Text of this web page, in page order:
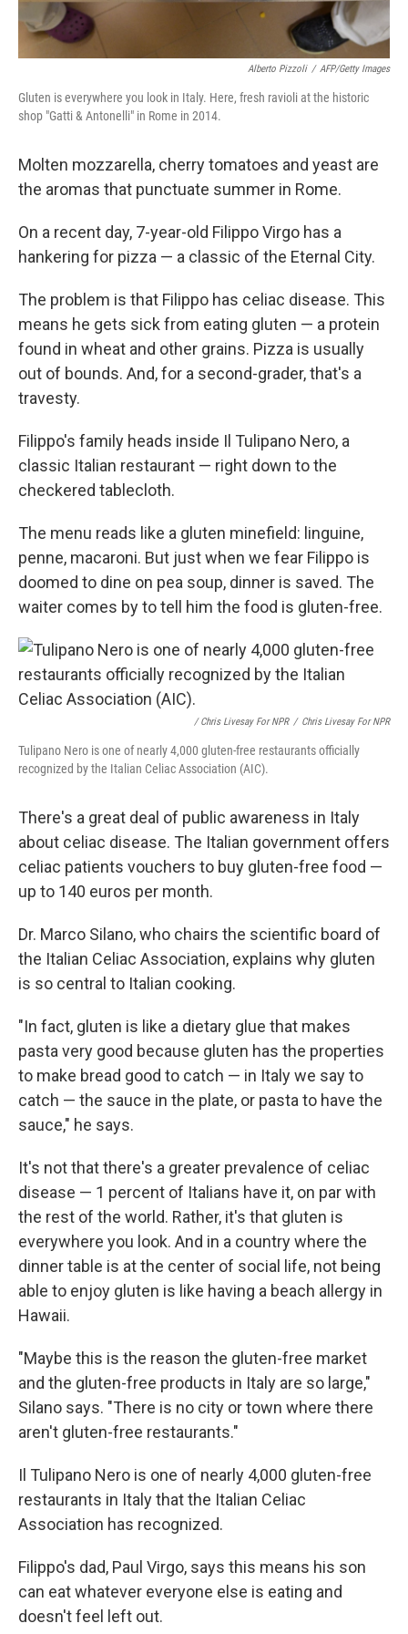
Alberto Pizzoli / AFP/Getty Images
Gluten is everywhere you look in Italy. Here, fresh ravioli at the historic
shop "Gatti & Antonelli" in Rome in 2014.
Molten mozzarella, cherry tomatoes and yeast are
the aromas that punctuate summer in Rome.
On a recent day, 7-year-old Filippo Virgo has a
hankering for pizza — a classic of the Eternal City.
The problem is that Filippo has celiac disease. This
means he gets sick from eating gluten — a protein
found in wheat and other grains. Pizza is usually
out of bounds. And, for a second-grader, that's a
travesty.
Filippo's family heads inside Il Tulipano Nero, a
classic Italian restaurant — right down to the
checkered tablecloth.
The menu reads like a gluten minefield: linguine,
penne, macaroni. But just when we fear Filippo is
doomed to dine on pea soup, dinner is saved. The
waiter comes by to tell him the food is gluten-free.
/ Chris Livesay For NPR / Chris Livesay For NPR
Tulipano Nero is one of nearly 4,000 gluten-free restaurants officially
recognized by the Italian Celiac Association (AIC).
There's a great deal of public awareness in Italy
about celiac disease. The Italian government offers
celiac patients vouchers to buy gluten-free food —
up to 140 euros per month.
Dr. Marco Silano, who chairs the scientific board of
the Italian Celiac Association, explains why gluten
is so central to Italian cooking.
"In fact, gluten is like a dietary glue that makes
pasta very good because gluten has the properties
to make bread good to catch — in Italy we say to
catch — the sauce in the plate, or pasta to have the
sauce," he says.
It's not that there's a greater prevalence of celiac
disease — 1 percent of Italians have it, on par with
the rest of the world. Rather, it's that gluten is
everywhere you look. And in a country where the
dinner table is at the center of social life, not being
able to enjoy gluten is like having a beach allergy in
Hawaii.
"Maybe this is the reason the gluten-free market
and the gluten-free products in Italy are so large,"
Silano says. "There is no city or town where there
aren't gluten-free restaurants."
Il Tulipano Nero is one of nearly 4,000 gluten-free
restaurants in Italy that the Italian Celiac
Association has recognized.
Filippo's dad, Paul Virgo, says this means his son
can eat whatever everyone else is eating and
doesn't feel left out.